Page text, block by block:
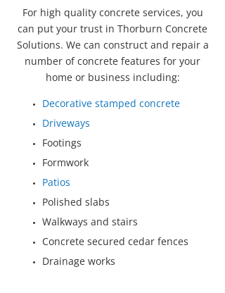
For high quality concrete services, you
can put your trust in Thorburn Concrete
Solutions. We can construct and repair a
number of concrete features for your
home or business including:
Decorative stamped concrete
Driveways
Footings
Formwork
Patios
Polished slabs
Walkways and stairs
Concrete secured cedar fences
Drainage works